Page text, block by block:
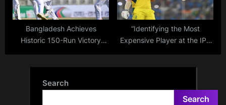
Bangladesh Achieves
Historic 150-Run Victory
“Identifying the Most
Expensive Player at the IPL
Search
Search